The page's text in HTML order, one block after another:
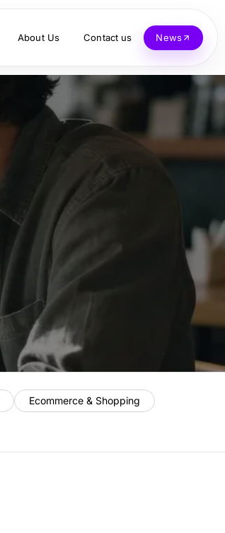
About Us Contact us News
Ecommerce & Shopping